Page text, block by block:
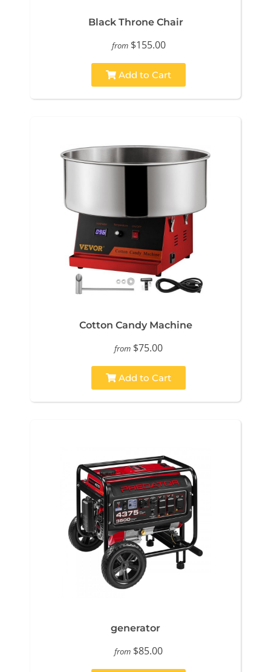
Black Throne Chair
from $155.00
Add to Cart
Cotton Candy Machine
from $75.00
Add to Cart
generator
from $85.00